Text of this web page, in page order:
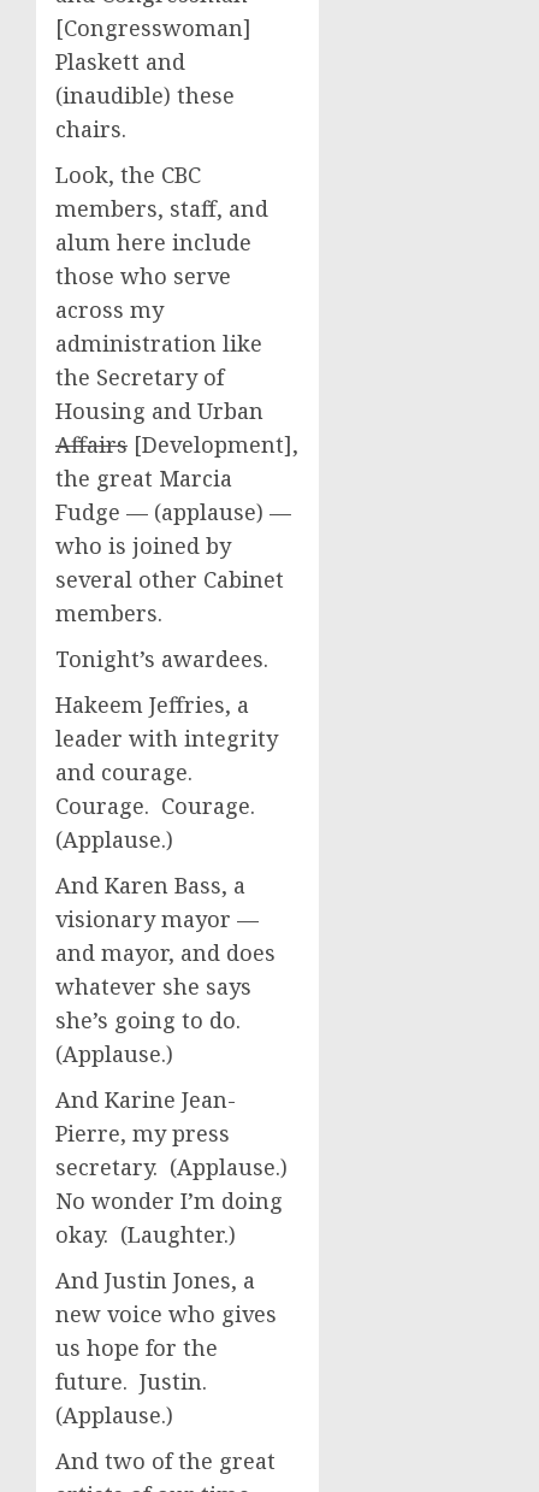
[Congresswoman]
Plaskett and
(inaudible) these
chairs.
Look, the CBC
members, staff, and
alum here include
those who serve
across my
administration like
the Secretary of
Housing and Urban
Affairs [Development],
the great Marcia
Fudge — (applause) —
who is joined by
several other Cabinet
members.
Tonight’s awardees.
Hakeem Jeffries, a
leader with integrity
and courage.
Courage. Courage.
(Applause.)
And Karen Bass, a
visionary mayor —
and mayor, and does
whatever she says
she’s going to do.
(Applause.)
And Karine Jean-
Pierre, my press
secretary. (Applause.)
No wonder I’m doing
okay. (Laughter.)
And Justin Jones, a
new voice who gives
us hope for the
future. Justin.
(Applause.)
And two of the great